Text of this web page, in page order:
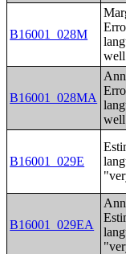
B16001_028M
B16001_028MA
B16001_029E
B16001_029EA